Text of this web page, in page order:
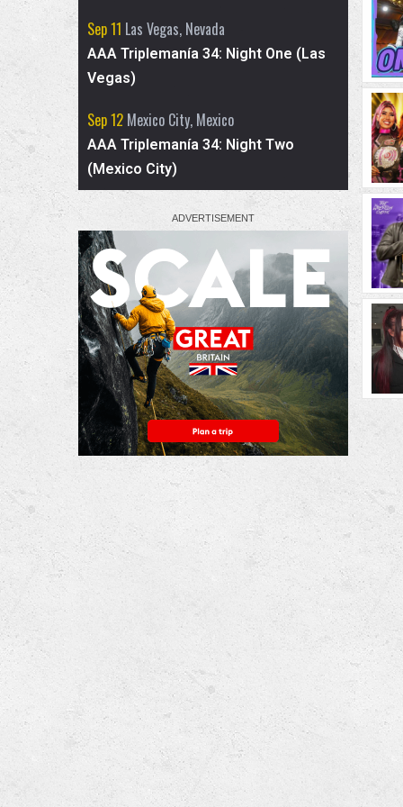
from in the ring.
X
Advertised for AEW Collision
- TNT Championship: Mark Briscoe (c) vs.
Hechicero
- El Clon vs. Komander
- Kris Statlander & Babes Of Wrath (Willow
Nightingale & Harley...
Sep 11 Las Vegas, Nevada
AAA Triplemanía 34: Night One (Las
Vegas)
Sep 12 Mexico City, Mexico
AAA Triplemanía 34: Night Two
(Mexico City)